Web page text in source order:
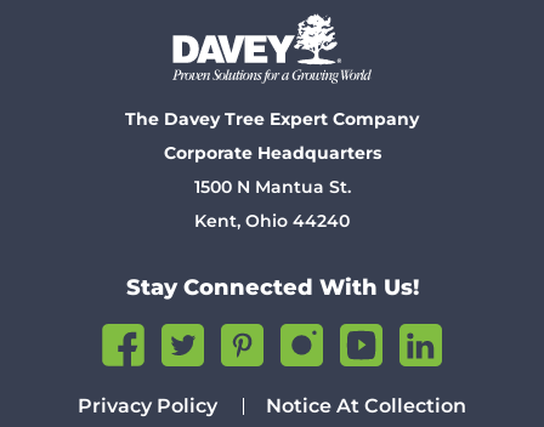
The Davey Tree Expert Company
Corporate Headquarters
1500 N Mantua St.
Kent, Ohio 44240
Stay Connected With Us!
Privacy Policy Notice At Collection